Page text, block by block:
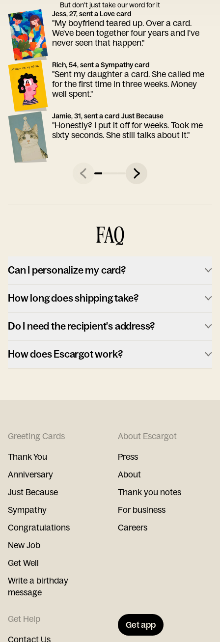
But don’t just take our word for it
Jess, 27, sent a Love card
"My boyfriend teared up. Over a card.
We've been together four years and I've
never seen that happen."
Rich, 54, sent a Sympathy card
"Sent my daughter a card. She called me
for the first time in three weeks. Money
well spent."
Jamie, 31, sent a card Just Because
"Honestly? I put it off for weeks. Took me
sixty seconds. She still talks about it."
FAQ
Can I personalize my card?
How long does shipping take?
Do I need the recipient's address?
How does Escargot work?
Greeting Cards
Thank You
Anniversary
Just Because
Sympathy
Congratulations
New Job
Get Well
Write a birthday
message
About Escargot
Press
About
Thank you notes
For business
Careers
Get Help
Contact Us
Get app